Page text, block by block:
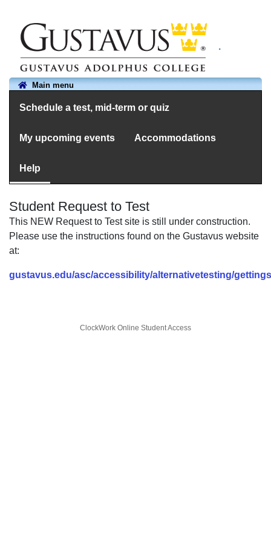
.
Main menu
Schedule a test, mid-term or quiz
My upcoming events Accommodations
Help
Student Request to Test
This NEW Request to Test site is still under construction.
Please use the instructions found on the Gustavus website
at:
gustavus.edu/asc/accessibility/alternativetesting/
ClockWork Online Student Access